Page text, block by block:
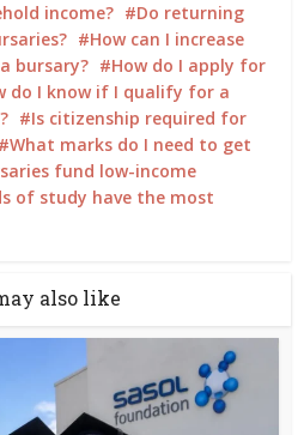
income?
Do returning
How can I increase
bursary?
How do I apply for
do I know if I qualify for a
Is citizenship required for
What marks do I need to get
fund low-income
of study have the most
also like